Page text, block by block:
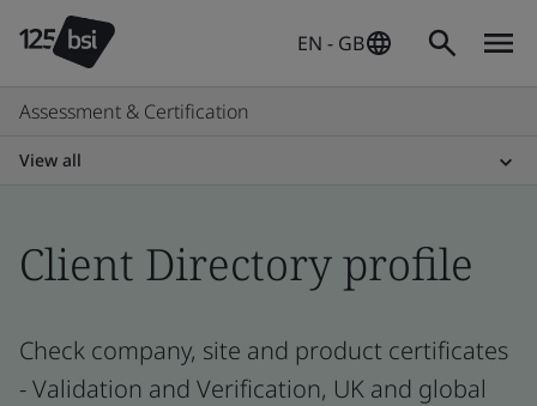
EN - GB
Assessment & Certification
View all
Client Directory profile
Check company, site and product certificates
- Validation and Verification, UK and global